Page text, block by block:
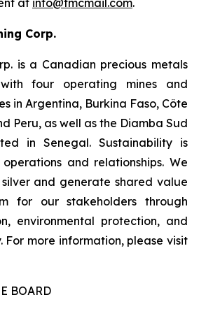
at info@fmcmail.com.
Corp.
is a Canadian precious metals
four operating mines and
in Argentina, Burkina Faso, Côte
Peru, as well as the Diamba Sud
in Senegal. Sustainability is
and relationships. We
and generate shared value
for our stakeholders through
environmental protection, and
For more information, please visit
BOARD